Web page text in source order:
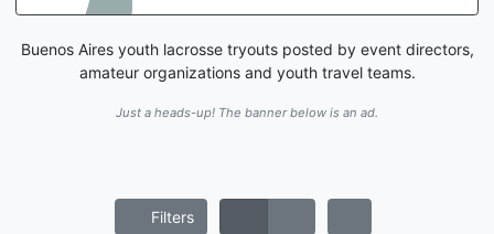
Buenos Aires youth lacrosse tryouts posted by event directors,
amateur organizations and youth travel teams.
Just a heads-up! The banner below is an ad.
Filters